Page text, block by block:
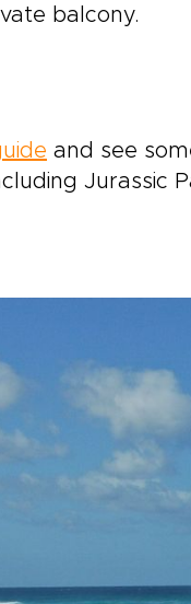
balcony.
and see
Jurassic